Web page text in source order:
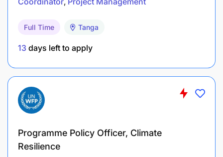
Full Time Tanga
13 days left to apply
Programme Policy Officer, Climate
Resilience